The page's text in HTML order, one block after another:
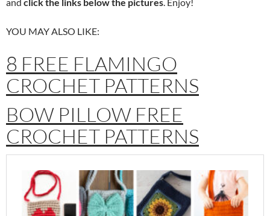
YOU MAY ALSO LIKE:
8 FREE FLAMINGO
CROCHET PATTERNS
BOW PILLOW FREE
CROCHET PATTERNS